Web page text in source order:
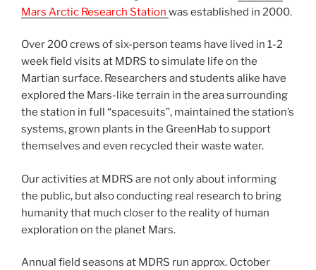
Mars Arctic Research Station was established in 2000.
Over 200 crews of six-person teams have lived in 1-2
week field visits at MDRS to simulate life on the
Martian surface. Researchers and students alike have
explored the Mars-like terrain in the area surrounding
the station in full “spacesuits”, maintained the station’s
systems, grown plants in the GreenHab to support
themselves and even recycled their waste water.
Our activities at MDRS are not only about informing
the public, but also conducting real research to bring
humanity that much closer to the reality of human
exploration on the planet Mars.
Annual field seasons at MDRS run approx. October